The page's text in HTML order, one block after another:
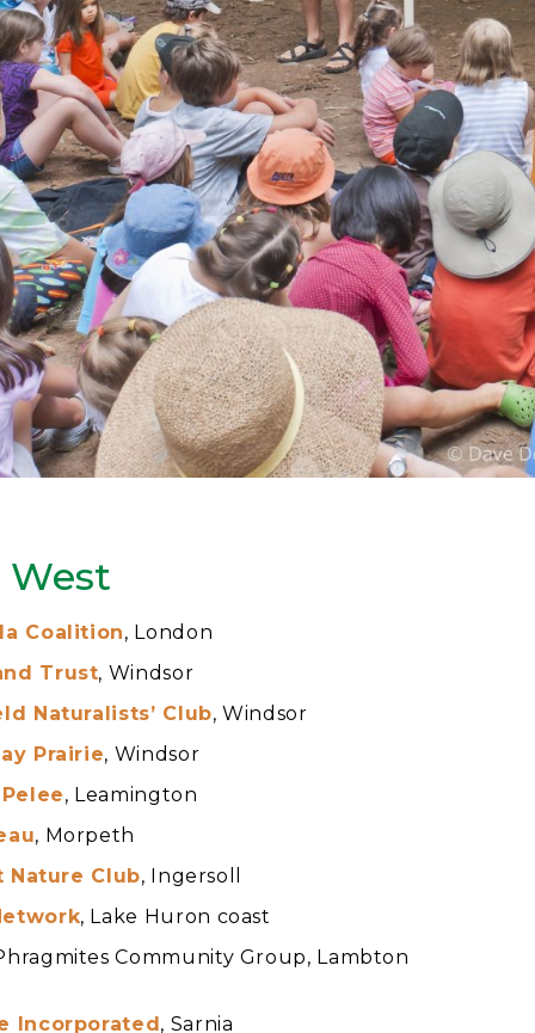
Coalition, London
Trust, Windsor
Naturalists’ Club, Windsor
Prairie, Windsor
, Leamington
, Morpeth
Club, Ingersoll
, Lake Huron coast
Community Group, Lambton
Incorporated, Sarnia